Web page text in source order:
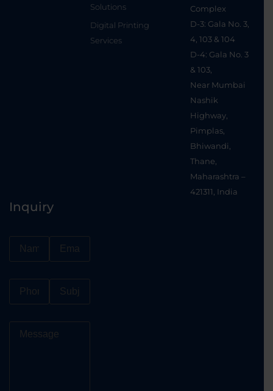
Solutions
Digital Printing
Services
Complex
D-3: Gala No. 3,
4, 103 & 104
D-4: Gala No. 3
& 103,
Near Mumbai
Nashik
Highway,
Pimplas,
Bhiwandi,
Thane,
Maharashtra –
421311, India
Inquiry